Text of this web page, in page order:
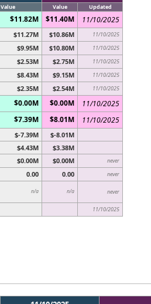
Value Value Updated
$11.82M $11.40M 11/10/2025
$11.27M $10.86M 11/10/2025
$9.95M $10.80M 11/10/2025
$2.53M $2.75M 11/10/2025
$8.43M $9.15M 11/10/2025
$2.35M $2.54M 11/10/2025
$0.00M $0.00M
11/10/2025
$7.39M $8.01M 11/10/2025
$-7.39M
$-8.01M
$4.43M
$3.38M
$0.00M $0.00M never
0.00 0.00 never
n/a n/a never
11/10/2025